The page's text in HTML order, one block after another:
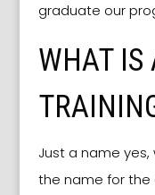
graduate our
WHAT IS
Just a name
the name for the